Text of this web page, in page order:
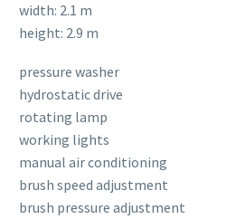
width: 2.1 m
height: 2.9 m
pressure washer
hydrostatic drive
rotating lamp
working lights
manual air conditioning
brush speed adjustment
brush pressure adjustment